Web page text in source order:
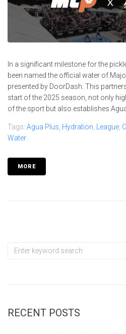
In a significant milestone for the
been named the official water of
presented by DoorDash. This
start of the 2025 season, not only
of the sport but also establishes
Tags: Agua Plus, Hydration, League,
Water
MORE
RECENT POSTS